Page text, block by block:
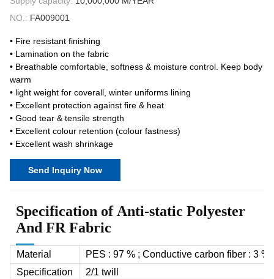
NO.: FA009001
• Fire resistant finishing
• Lamination on the fabric
• Breathable comfortable, softness & moisture control. Keep body
warm
• light weight for coverall, winter uniforms lining
• Excellent protection against fire & heat
• Good tear & tensile strength
• Excellent colour retention (colour fastness)
• Excellent wash shrinkage
Send Inquiry Now
Specification of Anti-static Polyester
And FR Fabric
Material
PES : 97 % ; Conductive carbon fiber : 3 %
Specification
2/1 twill